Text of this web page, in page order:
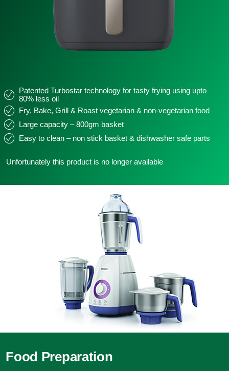
Patented Turbostar technology for tasty frying using upto
80% less oil
Fry, Bake, Grill & Roast vegetarian & non-vegetarian food
Large capacity – 800gm basket
Easy to clean – non stick basket & dishwasher safe parts
Unfortunately this product is no longer available
Food Preparation